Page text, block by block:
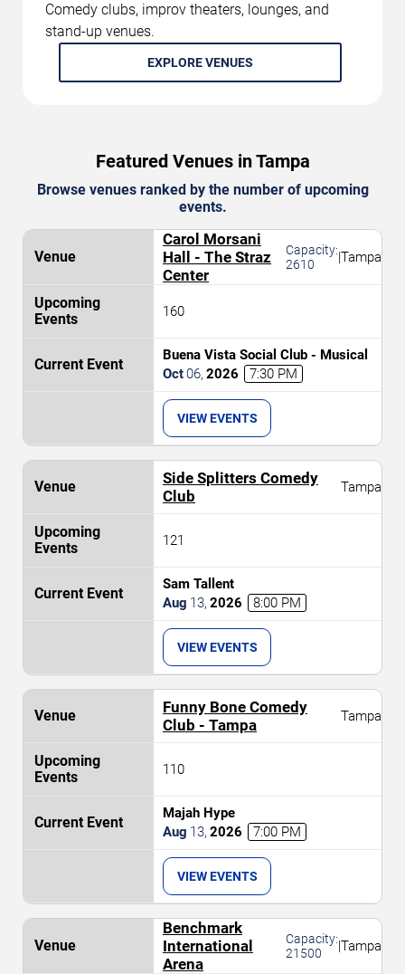
Comedy clubs, improv theaters, lounges, and
stand-up venues.
EXPLORE VENUES
Featured Venues in Tampa
Browse venues ranked by the number of upcoming
events.
Carol Morsani
Hall - The Straz
Center
Capacity:
2610
|Tampa
160
Buena Vista Social Club - Musical
Oct06, 2026 7:30 PM
VIEW EVENTS
Side Splitters Comedy
Club
Tampa
121
Sam Tallent
Aug 13, 2026 8:00 PM
VIEW EVENTS
Funny Bone Comedy
Club - Tampa
Tampa
110
Majah Hype
Aug 13, 2026 7:00 PM
VIEW EVENTS
Benchmark
International
Arena
Capacity:
21500
|Tampa